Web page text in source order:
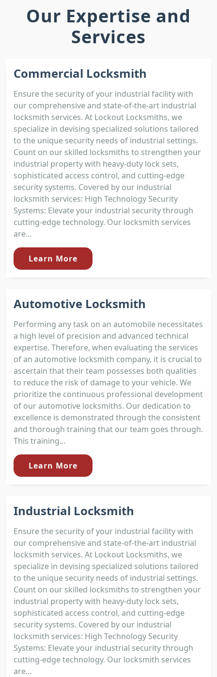
Our Expertise and
Services
Commercial Locksmith
Ensure the security of your industrial facility with
our comprehensive and state-of-the-art industrial
locksmith services. At Lockout Locksmiths, we
specialize in devising specialized solutions tailored
to the unique security needs of industrial settings.
Count on our skilled locksmiths to strengthen your
industrial property with heavy-duty lock sets,
sophisticated access control, and cutting-edge
security systems. Covered by our industrial
locksmith services: High Technology Security
Systems: Elevate your industrial security through
cutting-edge technology. Our locksmith services
are...
Learn More
Automotive Locksmith
Performing any task on an automobile necessitates
a high level of precision and advanced technical
expertise. Therefore, when evaluating the services
of an automotive locksmith company, it is crucial to
ascertain that their team possesses both qualities
to reduce the risk of damage to your vehicle. We
prioritize the continuous professional development
of our automotive locksmiths. Our dedication to
excellence is demonstrated through the consistent
and thorough training that our team goes through.
This training...
Learn More
Industrial Locksmith
Ensure the security of your industrial facility with
our comprehensive and state-of-the-art industrial
locksmith services. At Lockout Locksmiths, we
specialize in devising specialized solutions tailored
to the unique security needs of industrial settings.
Count on our skilled locksmiths to strengthen your
industrial property with heavy-duty lock sets,
sophisticated access control, and cutting-edge
security systems. Covered by our industrial
locksmith services: High Technology Security
Systems: Elevate your industrial security through
cutting-edge technology. Our locksmith services
are...